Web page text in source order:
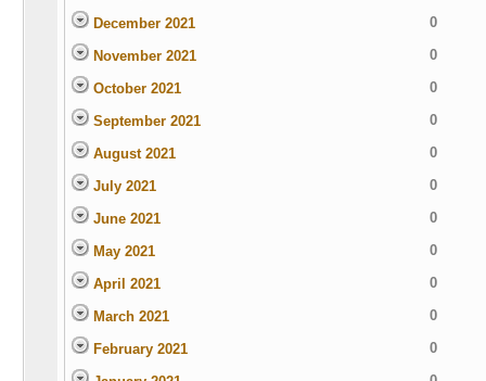
December 2021 0
November 2021 0
October 2021 0
September 2021 0
August 2021 0
July 2021 0
June 2021 0
May 2021 0
April 2021 0
March 2021 0
February 2021 0